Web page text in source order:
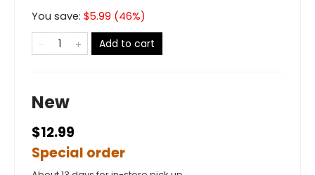
You save: $5.99 (46%)
Add to cart
New
$12.99
Special order